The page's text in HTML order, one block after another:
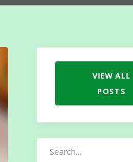
VIEW ALL
POSTS